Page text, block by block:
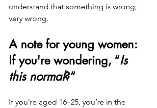
understand that something is wrong;
very wrong.
A note for young women:
If you're wondering, “Is
this normal?”
If you're aged 16–25, you’re in the